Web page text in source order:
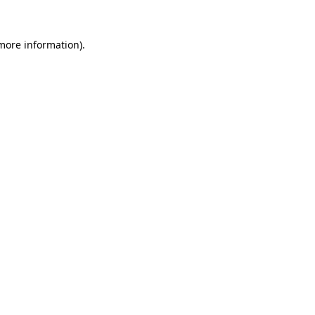
information).